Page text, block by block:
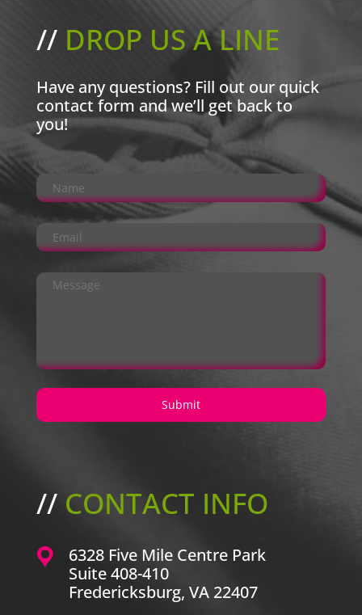
//DROP US A LINE
Have any questions? Fill out our quick
contact form and we’ll get back to
you!
//CONTACT INFO
6328 Five Mile Centre Park
Suite 408-410
Fredericksburg, VA 22407